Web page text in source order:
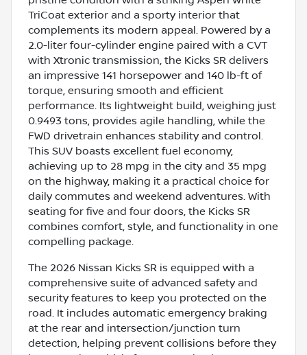
TriCoat exterior and a sporty interior that
complements its modern appeal. Powered by a
2.0-liter four-cylinder engine paired with a CVT
with Xtronic transmission, the Kicks SR delivers
an impressive 141 horsepower and 140 lb-ft of
torque, ensuring smooth and efficient
performance. Its lightweight build, weighing just
0.9493 tons, provides agile handling, while the
FWD drivetrain enhances stability and control.
This SUV boasts excellent fuel economy,
achieving up to 28 mpg in the city and 35 mpg
on the highway, making it a practical choice for
daily commutes and weekend adventures. With
seating for five and four doors, the Kicks SR
combines comfort, style, and functionality in one
compelling package.
The 2026 Nissan Kicks SR is equipped with a
comprehensive suite of advanced safety and
security features to keep you protected on the
road. It includes automatic emergency braking
at the rear and intersection/junction turn
detection, helping prevent collisions before they